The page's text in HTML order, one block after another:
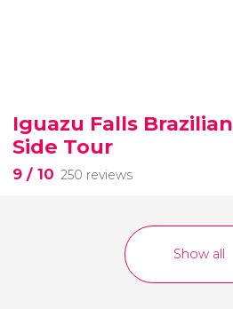
Iguazu Falls Brazilian
Side Tour
9 / 10 250 reviews
Show all